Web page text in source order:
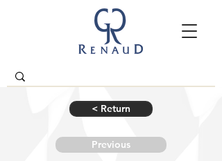
< Return
Previous